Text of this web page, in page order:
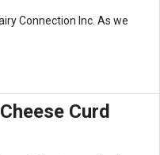
Connection Inc. As we
Curd